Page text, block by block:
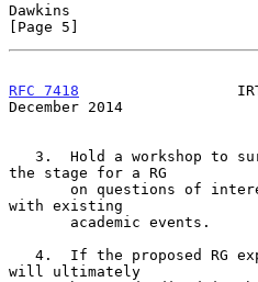
Dawkins
[Page 5]
RFC 7418
December 2014
the stage for a RG
with existing
will ultimately